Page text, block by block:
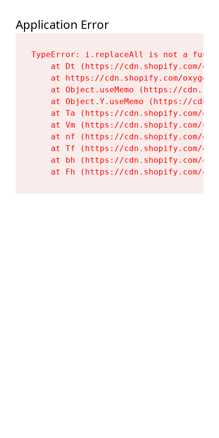
Application Error
TypeError: i.replaceAll is not a
at Dt (https://cdn.shopify.com/
at https://cdn.shopify.com/
at Object.useMemo (https://
at Object.Y.useMemo (https://
at Ta (https://cdn.shopify.com/
at Vm (https://cdn.shopify.com/
at nf (https://cdn.shopify.com/
at Tf (https://cdn.shopify.com/
at bh (https://cdn.shopify.com/
at Fh (https://cdn.shopify.com/